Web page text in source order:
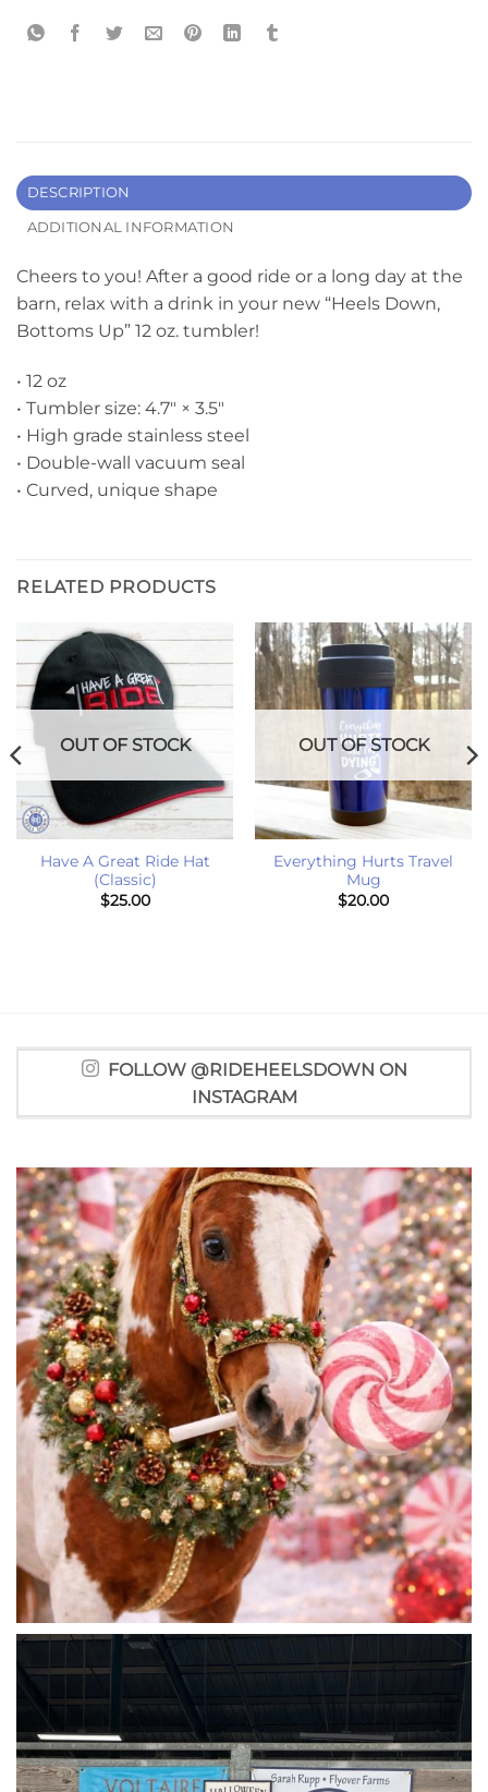
DESCRIPTION
ADDITIONAL INFORMATION
Cheers to you! After a good ride or a long day at the
barn, relax with a drink in your new “Heels Down,
Bottoms Up” 12 oz. tumbler!
• 12 oz
• Tumbler size: 4.7″ × 3.5″
• High grade stainless steel
• Double-wall vacuum seal
• Curved, unique shape
RELATED PRODUCTS
OUT OF STOCK
Have A Great Ride Hat
(Classic)
$25.00
OUT OF STOCK
Everything Hurts Travel
Mug
$20.00
FOLLOW @RIDEHEELSDOWN ON
INSTAGRAM